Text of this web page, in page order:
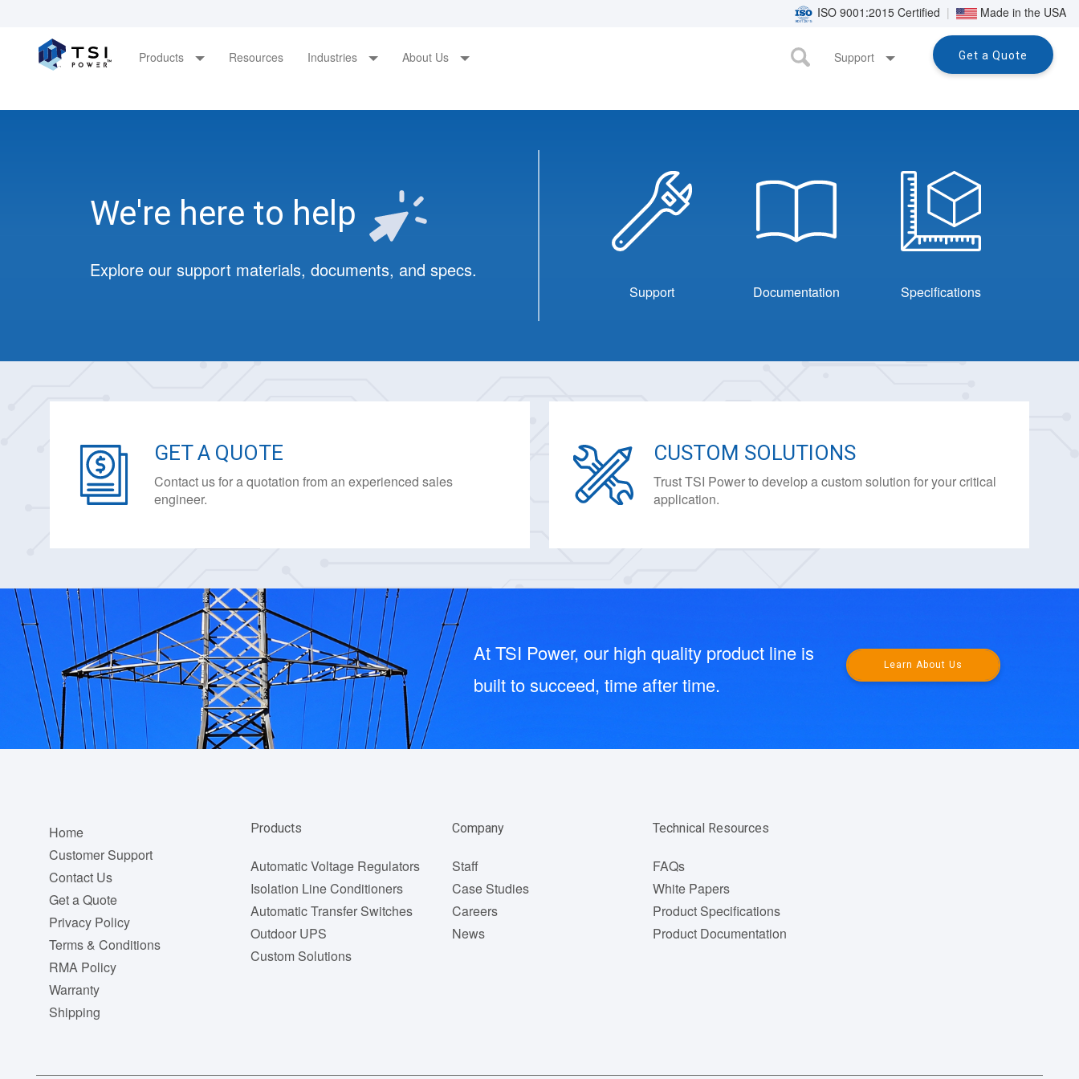
ISO 9001:2015 Certified | Made in the USA
Main
navigation
Products Resources Industries About Us Support Get a Quote
We're here to help
Explore our support materials, documents, and specs.
Support Documentation Specifications
GET A QUOTE
Contact us for a quotation from an experienced sales
engineer.
CUSTOM SOLUTIONS
Trust TSI Power to develop a custom solution for your critical
application.
At TSI Power, our high quality product line is
built to succeed, time after time.
Learn About Us
Footer
menu
Home
Customer Support
Contact Us
Get a Quote
Privacy Policy
Terms & Conditions
RMA Policy
Warranty
Shipping
Products
Automatic Voltage Regulators
Isolation Line Conditioners
Automatic Transfer Switches
Outdoor UPS
Custom Solutions
Company
Staff
Case Studies
Careers
News
Technical Resources
FAQs
White Papers
Product Specifications
Product Documentation